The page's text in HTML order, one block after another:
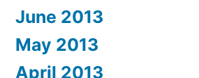
June 2013
May 2013
April 2013